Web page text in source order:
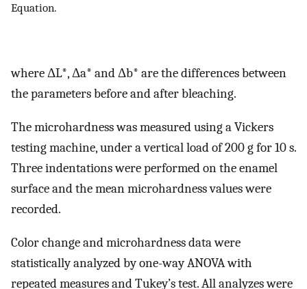
Equation.
where ΔL*, Δa* and Δb* are the differences between
the parameters before and after bleaching.
The microhardness was measured using a Vickers
testing machine, under a vertical load of 200 g for 10 s.
Three indentations were performed on the enamel
surface and the mean microhardness values were
recorded.
Color change and microhardness data were
statistically analyzed by one-way ANOVA with
repeated measures and Tukey’s test. All analyzes were